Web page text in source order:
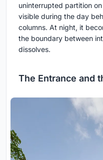
uninterrupted partition
visible during the day
columns. At night, it
the boundary between
dissolves.
The Entrance and